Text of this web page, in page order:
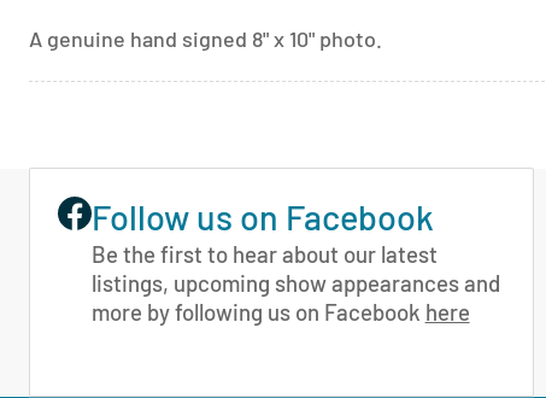
A genuine hand signed 8" x 10" photo.
Follow us on Facebook
Be the first to hear about our latest
listings, upcoming show appearances and
more by following us on Facebook here